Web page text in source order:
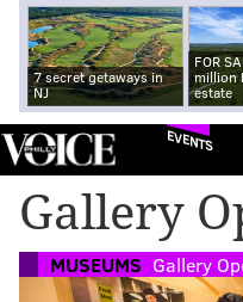
7 secret getaways in
NJ
FOR
million
estate
EVENTS
Gallery
MUSEUMS Gallery